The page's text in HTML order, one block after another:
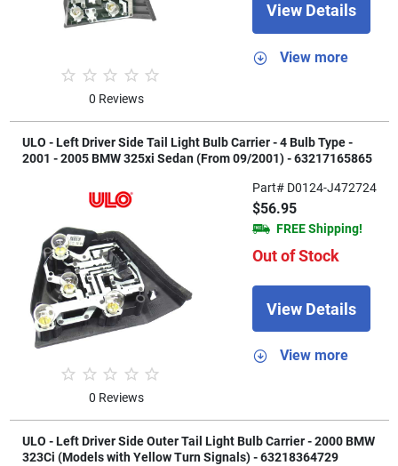
0 Reviews
View Details
View more
ULO - Left Driver Side Tail Light Bulb Carrier - 4 Bulb Type -
2001 - 2005 BMW 325xi Sedan (From 09/2001) - 63217165865
0 Reviews
Part# D0124-J472724
$56.95
FREE Shipping!
Out of Stock
View Details
View more
ULO - Left Driver Side Outer Tail Light Bulb Carrier - 2000 BMW
323Ci (Models with Yellow Turn Signals) - 63218364729